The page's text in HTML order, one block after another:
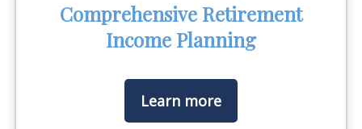
Comprehensive Retirement
Income Planning
Learn more